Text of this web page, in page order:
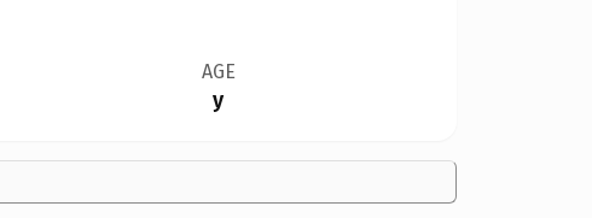
AGE
y